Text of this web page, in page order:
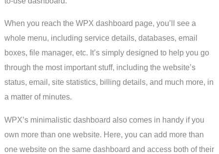
When you reach the WPX dashboard page, you’ll see a
whole menu, including service details, databases, email
boxes, file manager, etc. It’s simply designed to help you go
through the most important stuff, including the website’s
status, email, site statistics, billing details, and much more, in
a matter of minutes.
WPX’s minimalistic dashboard also comes in handy if you
own more than one website. Here, you can add more than
one website on the same dashboard and access both of their